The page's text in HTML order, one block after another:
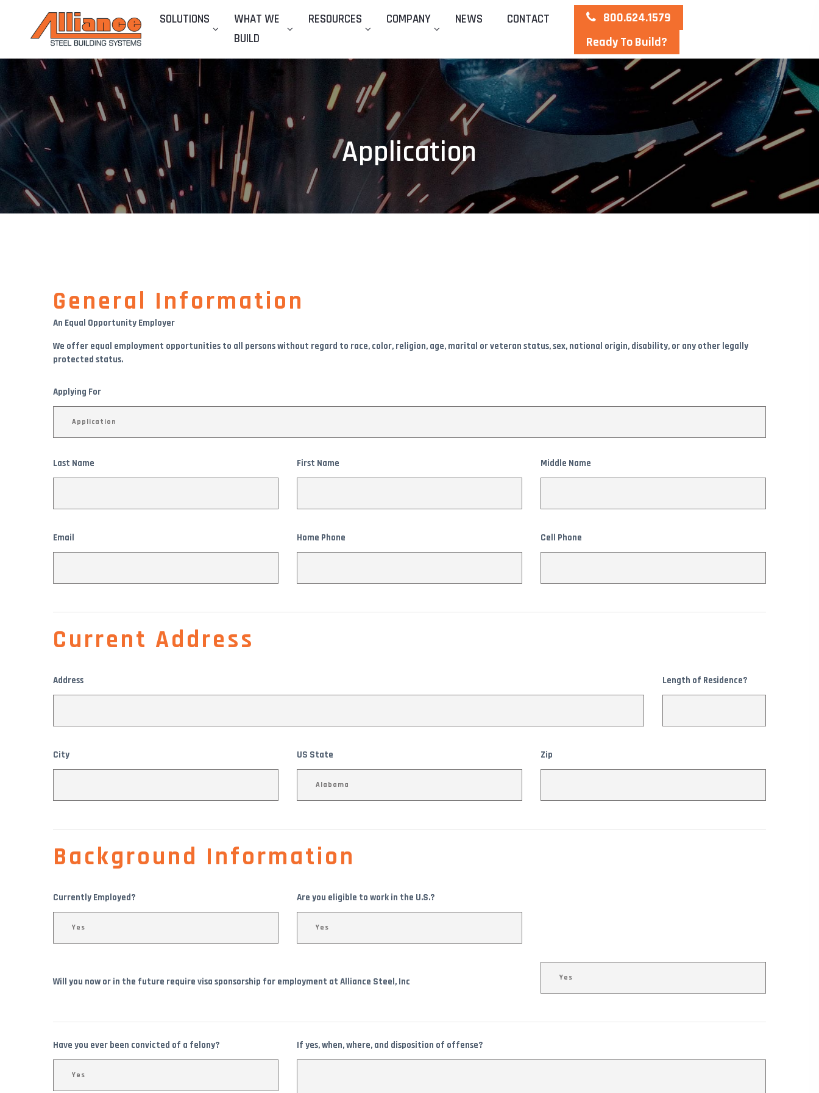
SOLUTIONS
WHAT WE
BUILD
RESOURCES COMPANY NEWS CONTACT
800.624.1579
Ready To Build?
Application
General Information
An Equal Opportunity Employer
We offer equal employment opportunities to all persons without regard to race, color, religion, age, marital or veteran status, sex, national origin, disability, or any other legally
protected status.
Applying For
Last Name First Name Middle Name
Email Home Phone Cell Phone
Current Address
Address Length of Residence?
City US State Zip
Background Information
Currently Employed? Are you eligible to work in the U.S.?
Will you now or in the future require visa sponsorship for employment at Alliance Steel, Inc
Have you ever been convicted of a felony? If yes, when, where, and disposition of offense?